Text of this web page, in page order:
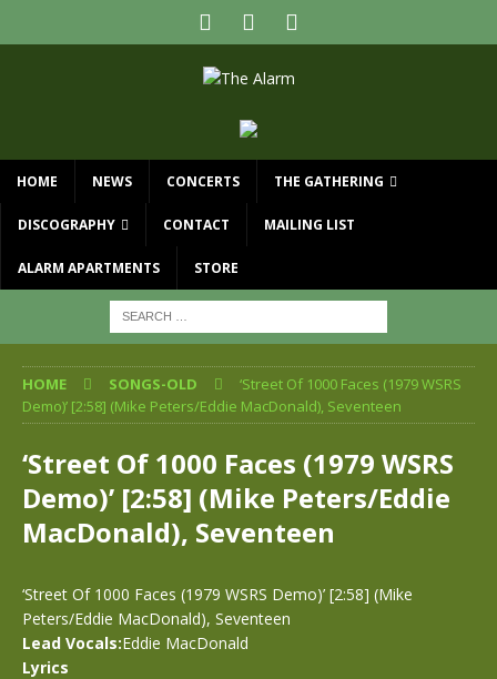
HOME NEWS CONCERTS THE GATHERING
DISCOGRAPHY CONTACT MAILING LIST
ALARM APARTMENTS STORE
HOME SONGS-OLD
‘Street Of 1000 Faces (1979 WSRS
Demo)’ [2:58] (Mike Peters/Eddie MacDonald), Seventeen
‘Street Of 1000 Faces (1979 WSRS
Demo)’ [2:58] (Mike Peters/Eddie
MacDonald), Seventeen
‘Street Of 1000 Faces (1979 WSRS Demo)’ [2:58] (Mike
Peters/Eddie MacDonald), Seventeen
Lead Vocals:Eddie MacDonald
Lyrics